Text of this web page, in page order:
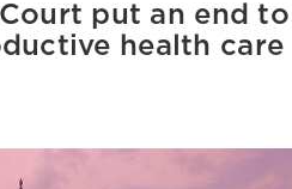
put an end to
health care